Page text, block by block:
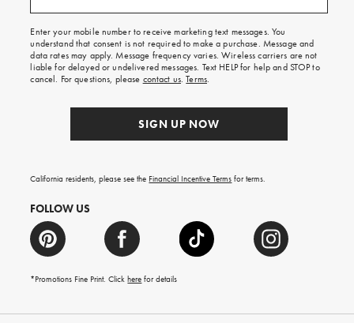
free
on
your
first
order.
Enter your mobile number to receive marketing text messages. You
understand that consent is not required to make a purchase. Message and
data rates may apply. Message frequency varies. Wireless carriers are not
liable for delayed or undelivered messages. Text HELP for help and STOP to
cancel. For questions, please contact us.Terms.
SIGN UP NOW
California residents, please see the Financial Incentive Terms for terms.
FOLLOW US
*Promotions Fine Print. Clickhere for details